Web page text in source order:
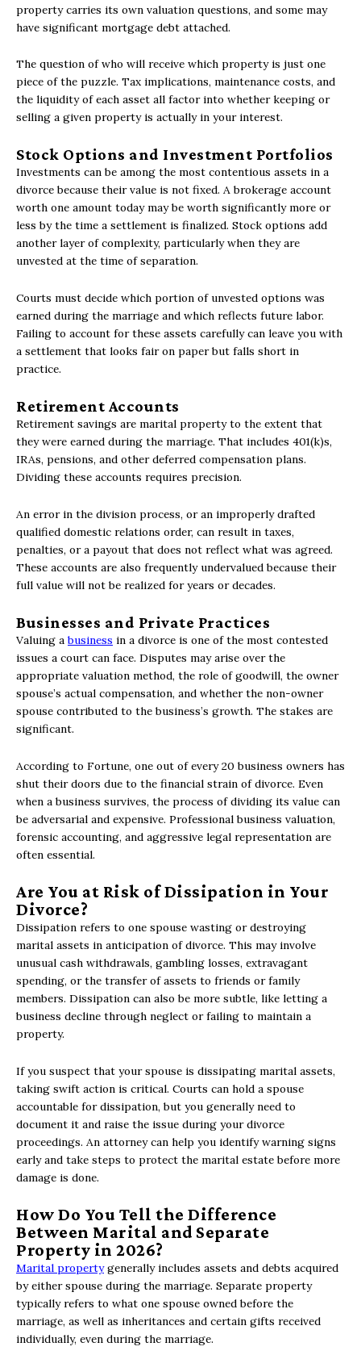
property carries its own valuation questions, and some may
have significant mortgage debt attached.
The question of who will receive which property is just one
piece of the puzzle. Tax implications, maintenance costs, and
the liquidity of each asset all factor into whether keeping or
selling a given property is actually in your interest.
Stock Options and Investment Portfolios
Investments can be among the most contentious assets in a
divorce because their value is not fixed. A brokerage account
worth one amount today may be worth significantly more or
less by the time a settlement is finalized. Stock options add
another layer of complexity, particularly when they are
unvested at the time of separation.
Courts must decide which portion of unvested options was
earned during the marriage and which reflects future labor.
Failing to account for these assets carefully can leave you with
a settlement that looks fair on paper but falls short in
practice.
Retirement Accounts
Retirement savings are marital property to the extent that
they were earned during the marriage. That includes 401(k)s,
IRAs, pensions, and other deferred compensation plans.
Dividing these accounts requires precision.
An error in the division process, or an improperly drafted
qualified domestic relations order, can result in taxes,
penalties, or a payout that does not reflect what was agreed.
These accounts are also frequently undervalued because their
full value will not be realized for years or decades.
Businesses and Private Practices
Valuing abusiness in a divorce is one of the most contested
issues a court can face. Disputes may arise over the
appropriate valuation method, the role of goodwill, the owner
spouse’s actual compensation, and whether the non-owner
spouse contributed to the business’s growth. The stakes are
significant.
According to Fortune, one out of every 20 business owners has
shut their doors due to the financial strain of divorce. Even
when a business survives, the process of dividing its value can
be adversarial and expensive. Professional business valuation,
forensic accounting, and aggressive legal representation are
often essential.
Are You at Risk of Dissipation in Your
Divorce?
Dissipation refers to one spouse wasting or destroying
marital assets in anticipation of divorce. This may involve
unusual cash withdrawals, gambling losses, extravagant
spending, or the transfer of assets to friends or family
members. Dissipation can also be more subtle, like letting a
business decline through neglect or failing to maintain a
property.
If you suspect that your spouse is dissipating marital assets,
taking swift action is critical. Courts can hold a spouse
accountable for dissipation, but you generally need to
document it and raise the issue during your divorce
proceedings. An attorney can help you identify warning signs
early and take steps to protect the marital estate before more
damage is done.
How Do You Tell the Difference
Between Marital and Separate
Property in 2026?
Marital propertygenerally includes assets and debts acquired
by either spouse during the marriage. Separate property
typically refers to what one spouse owned before the
marriage, as well as inheritances and certain gifts received
individually, even during the marriage.